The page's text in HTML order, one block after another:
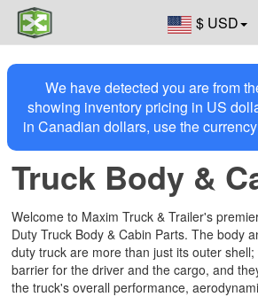
$ USD
We have detected you are from
showing inventory pricing in US
in Canadian dollars, use the
Truck Body &
Welcome to Maxim Truck & Trailer's
Duty Truck Body & Cabin Parts. The body
duty truck are more than just its outer
barrier for the driver and the cargo, and
the truck's overall performance,